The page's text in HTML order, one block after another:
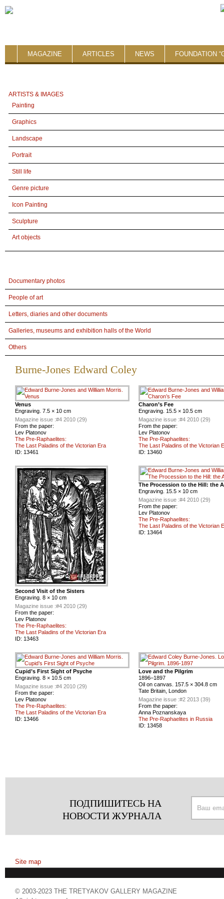
MAGAZINE ARTICLES NEWS FOUNDATION
ARTISTS & IMAGES
Painting
Graphics
Landscape
Portrait
Still life
Genre picture
Icon Painting
Sculpture
Art objects
Documentary photos
People of art
Letters, diaries and other documents
Galleries, museums and exhibition halls of the World
Others
Burne-Jones Edward Coley
Venus
Engraving. 7.5 × 10 cm
Magazine issue :#4 2010 (29)
From the paper:
Lev Platonov
The Pre-Raphaelites:
The Last Paladins of the Victorian Era
ID: 13461
Charon’s Fee
Engraving. 15.5 × 10.5 cm
Magazine issue :#4 2010 (29)
From the paper:
Lev Platonov
The Pre-Raphaelites:
The Last Paladins of the Victorian
ID: 13460
Second Visit of the Sisters
Engraving. 8 × 10 cm
Magazine issue :#4 2010 (29)
From the paper:
Lev Platonov
The Pre-Raphaelites:
The Last Paladins of the Victorian Era
ID: 13463
The Procession to the Hill: the
Engraving. 15.5 × 10 cm
Magazine issue :#4 2010 (29)
From the paper:
Lev Platonov
The Pre-Raphaelites:
The Last Paladins of the Victorian
ID: 13464
Cupid’s First Sight of Psyche
Engraving. 8 × 10.5 cm
Magazine issue :#4 2010 (29)
From the paper:
Lev Platonov
The Pre-Raphaelites:
The Last Paladins of the Victorian Era
ID: 13466
Love and the Pilgrim
1896–1897
Oil on canvas. 157.5 × 304.8 cm
Tate Britain, London
Magazine issue :#2 2013 (39)
From the paper:
Anna Poznanskaya
The Pre-Raphaelites in Russia
ID: 13458
ПОДПИШИТЕСЬ НА
НОВОСТИ ЖУРНАЛА
Site map
© 2003-2023 THE TRETYAKOV GALLERY MAGAZINE